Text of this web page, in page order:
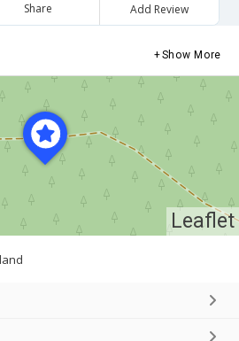
Share Add Review
Show More
Leaflet